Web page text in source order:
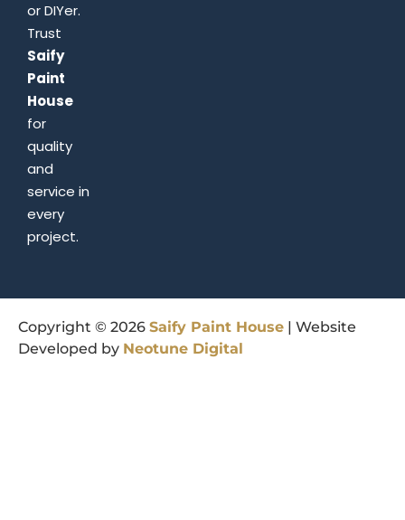
or DIYer.
Trust
Saify
Paint
House
for
quality
and
service in
every
project.
Copyright © 2026 Saify Paint House | Website
Developed by Neotune Digital